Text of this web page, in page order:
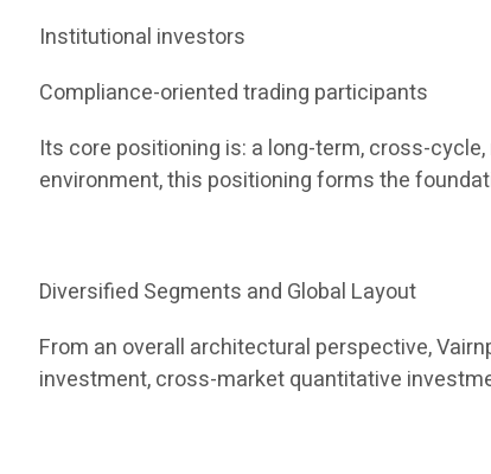
Institutional investors
Compliance-oriented trading participants
Its core positioning is: a long-term, cross-
environment, this positioning forms the
Diversified Segments and Global Layout
From an overall architectural perspective,
investment, cross-market quantitative